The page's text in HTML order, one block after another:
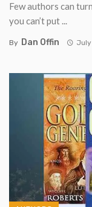
Few authors can
you can’t put ...
By Dan Offin July